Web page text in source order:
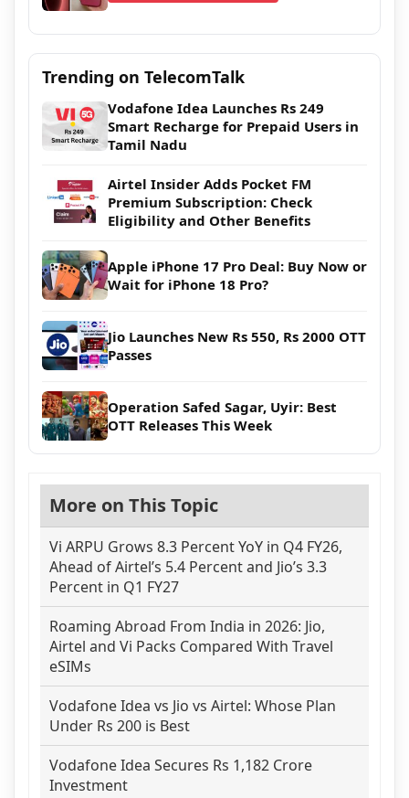
Trending on TelecomTalk
Vodafone Idea Launches Rs 249
Smart Recharge for Prepaid Users in
Tamil Nadu
Airtel Insider Adds Pocket FM
Premium Subscription: Check
Eligibility and Other Benefits
Apple iPhone 17 Pro Deal: Buy Now or
Wait for iPhone 18 Pro?
Jio Launches New Rs 550, Rs 2000 OTT
Passes
Operation Safed Sagar, Uyir: Best
OTT Releases This Week
More on This Topic
Vi ARPU Grows 8.3 Percent YoY in Q4 FY26,
Ahead of Airtel’s 5.4 Percent and Jio’s 3.3
Percent in Q1 FY27
Roaming Abroad From India in 2026: Jio,
Airtel and Vi Packs Compared With Travel
eSIMs
Vodafone Idea vs Jio vs Airtel: Whose Plan
Under Rs 200 is Best
Vodafone Idea Secures Rs 1,182 Crore
Investment